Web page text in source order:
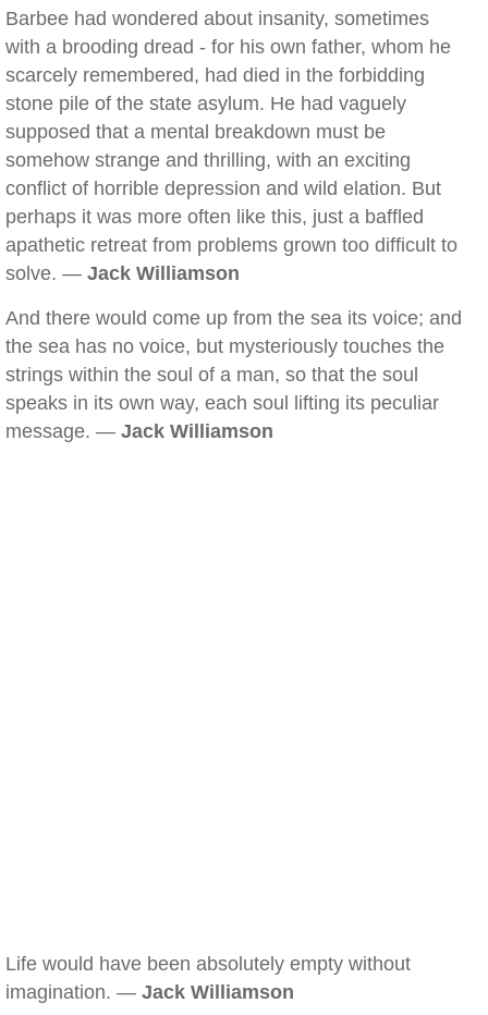
Barbee had wondered about insanity, sometimes
with a brooding dread - for his own father, whom he
scarcely remembered, had died in the forbidding
stone pile of the state asylum. He had vaguely
supposed that a mental breakdown must be
somehow strange and thrilling, with an exciting
conflict of horrible depression and wild elation. But
perhaps it was more often like this, just a baffled
apathetic retreat from problems grown too difficult to
solve. — Jack Williamson
And there would come up from the sea its voice; and
the sea has no voice, but mysteriously touches the
strings within the soul of a man, so that the soul
speaks in its own way, each soul lifting its peculiar
message. — Jack Williamson
Life would have been absolutely empty without
imagination. — Jack Williamson